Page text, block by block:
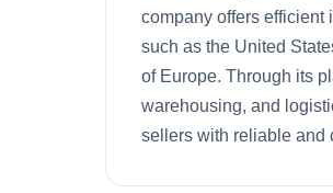
company offers
such as the United
of Europe. Through its
warehousing, and
sellers with reliable and